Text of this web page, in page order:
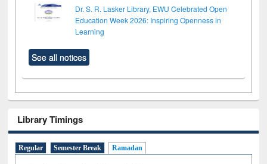
Dr. S. R. Lasker Library, EWU Celebrated Open
Education Week 2026: Inspiring Openness in
Learning
See all notices
Library Timings
Regular Semester Break Ramadan